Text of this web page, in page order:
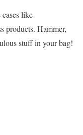
like
products. Hammer,
stuff in your bag!